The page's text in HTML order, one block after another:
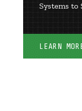
Systems to
LEARN